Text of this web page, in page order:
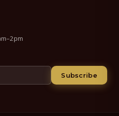
Subscribe